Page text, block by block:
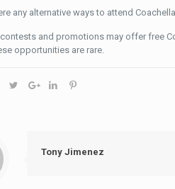
any alternative ways to attend
and promotions may offer free
opportunities are rare.
Tony Jimenez